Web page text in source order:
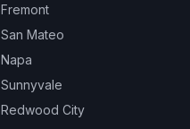
Fremont
San Mateo
Napa
Sunnyvale
Redwood City